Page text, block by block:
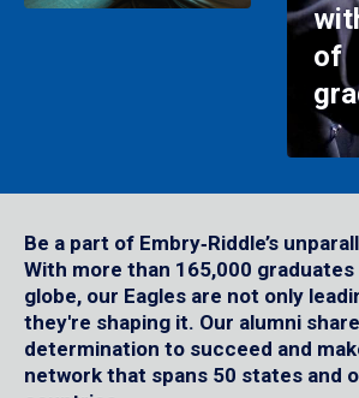
of
Be a part of Embry‑Riddle’s
With more than 165,000
globe, our Eagles are not only
they're shaping it. Our alumni
determination to succeed and
network that spans 50 states and